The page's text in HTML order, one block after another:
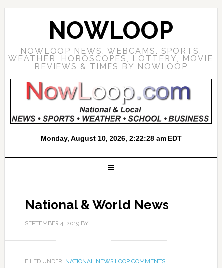
NOWLOOP
NOWLOOP NEWS, WEBCAMS, SPORTS,
WEATHER, HOROSCOPES, LOTTERY, MOVIE
REVIEWS & TIMES BY NOWLOOP
National & World News
SEPTEMBER 4, 2019BY
FILED UNDER: NATIONAL NEWS LOOP COMMENTS